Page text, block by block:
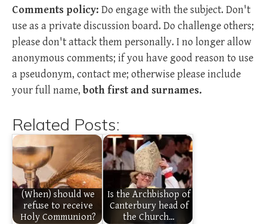
Comments policy: Do engage with the subject. Don't
use as a private discussion board. Do challenge others;
please don't attack them personally. I no longer allow
anonymous comments; if you have good reason to use
a pseudonym, contact me; otherwise please include
your full name, both first and surnames.
Related Posts:
(When) should we
refuse to receive
Holy Communion?
Is the Archbishop of
Canterbury head of
the Church…